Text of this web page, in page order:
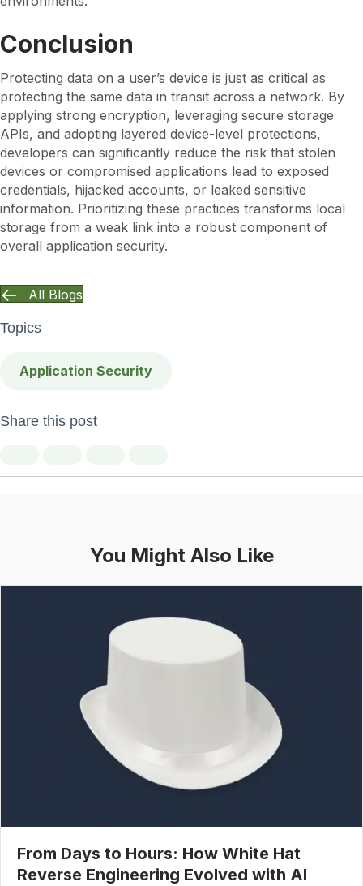
All Blogs
Topics
Application Security
Share this post
Conclusion
Protecting data on a user’s device is just as critical as
protecting the same data in transit across a network. By
applying strong encryption, leveraging secure storage
APIs, and adopting layered device-level protections,
developers can significantly reduce the risk that stolen
devices or compromised applications lead to exposed
credentials, hijacked accounts, or leaked sensitive
information. Prioritizing these practices transforms local
storage from a weak link into a robust component of
overall application security.
You Might Also Like
From Days to Hours: How White Hat
Reverse Engineering Evolved with AI